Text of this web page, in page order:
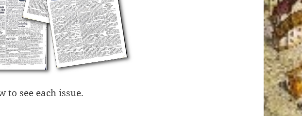
to see each issue.